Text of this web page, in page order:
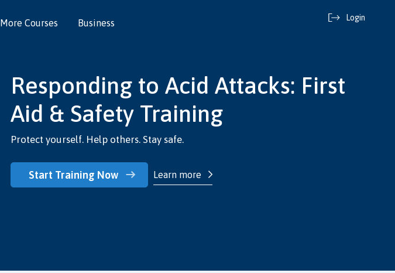
More Courses Business
Login
Responding to Acid Attacks: First
Aid & Safety Training
Protect yourself. Help others. Stay safe.
Start Training Now Learn more